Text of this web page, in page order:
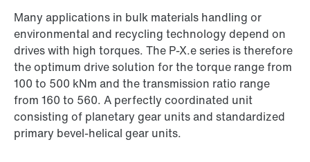
Many applications in bulk materials handling or
environmental and recycling technology depend on
drives with high torques. The P-X.e series is therefore
the optimum drive solution for the torque range from
100 to 500 kNm and the transmission ratio range
from 160 to 560. A perfectly coordinated unit
consisting of planetary gear units and standardized
primary bevel-helical gear units.